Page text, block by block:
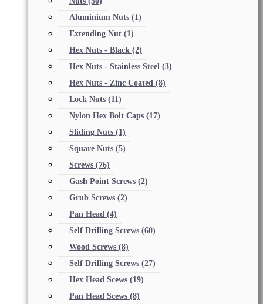
Aluminium Nuts (1)
Extending Nut (1)
Hex Nuts - Black (2)
Hex Nuts - Stainless Steel (3)
Hex Nuts - Zinc Coated (8)
Lock Nuts (11)
Nylon Hex Bolt Caps (17)
Sliding Nuts (1)
Square Nuts (5)
Screws (76)
Gash Point Screws (2)
Grub Screws (2)
Pan Head (4)
Self Drilling Screws (60)
Wood Screws (8)
Self Drilling Screws (27)
Hex Head Scews (19)
Pan Head Scews (8)